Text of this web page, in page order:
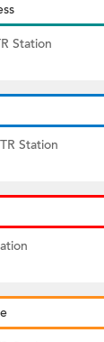
Station
Station